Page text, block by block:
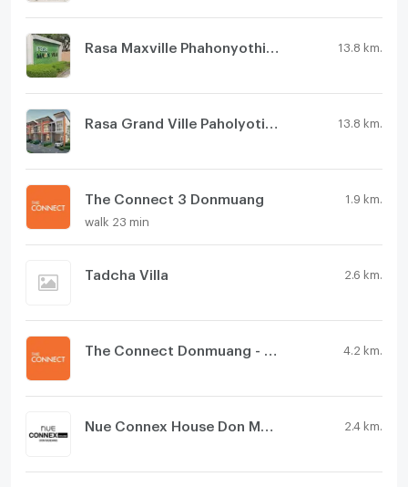
13.8 km.
13.8 km.
The Connect 3 Donmuang 1.9 km.
walk 23 min
Tadcha Villa 2.6 km.
4.2 km.
2.4 km.